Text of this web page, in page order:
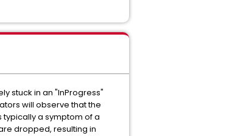
stuck in an "InProgress"
will observe that the
typically a symptom of a
dropped, resulting in